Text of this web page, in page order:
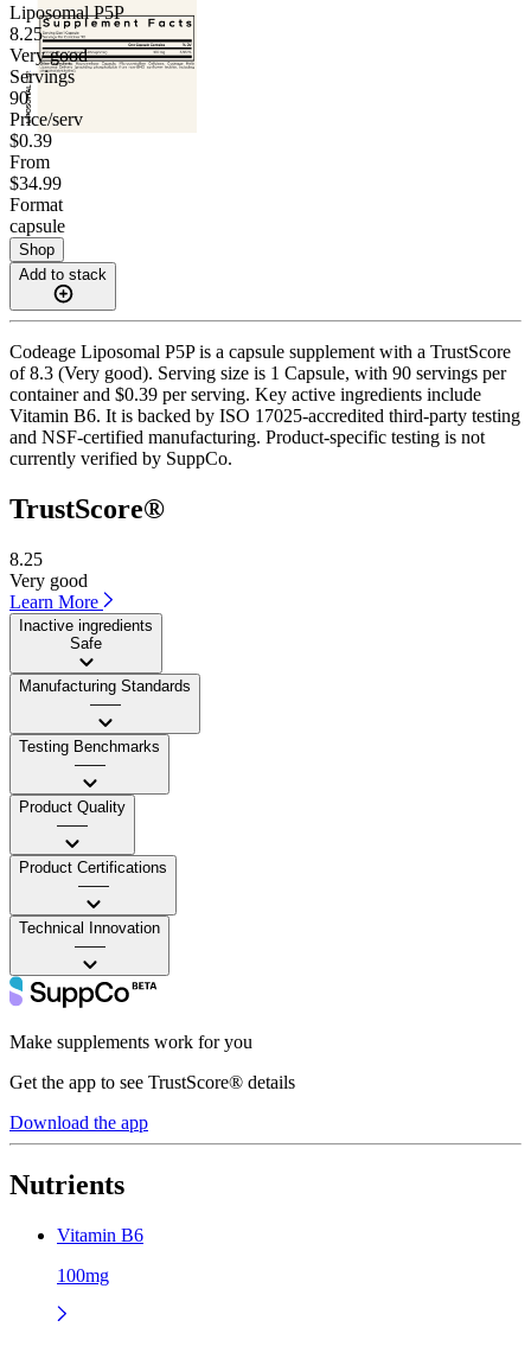
Liposomal P5P
8.25
Very good
Servings
90
Price/serv
$0.39
From
$34.99
Format
capsule
Shop
Add to stack
Codeage Liposomal P5P is a capsule supplement with a TrustScore
of 8.3 (Very good). Serving size is 1 Capsule, with 90 servings per
container and $0.39 per serving. Key active ingredients include
Vitamin B6. It is backed by ISO 17025-accredited third-party testing
and NSF-certified manufacturing. Product-specific testing is not
currently verified by SuppCo.
TrustScore®
8.25
Very good
Learn More
Inactive ingredients
Safe
Manufacturing Standards
——
Testing Benchmarks
——
Product Quality
——
Product Certifications
——
Technical Innovation
——
Make supplements work for you
Get the app to see TrustScore® details
Download the app
Nutrients
Vitamin B6
100mg